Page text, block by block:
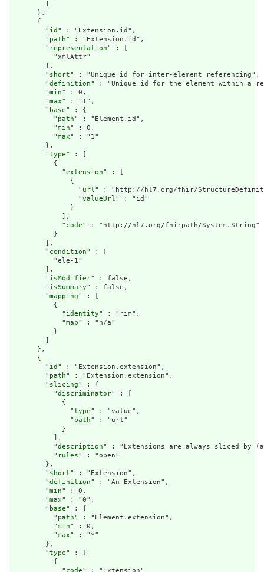
      },
      {
        "
id " : "Extension.id",
        "
path" : "Extension.id",
        "
representation" : [
          "xmlAttr"
        ],
        "
short" : "Unique id for inter-element referencing",
        "
definition" : "Unique id for the element within a
        "
min" : 0,
        "
max" : "1",
        "
base" : {
          "
path" : "Element.id",
          "
min" : 0,
          "
max" : "1"
        },
        "
type" : [
          {
            "
extension" : [
              {
                "
url" : "http://hl7.org/fhir/
                "
valueUrl" : "id"
              }
            ],
            "
code" : "http://hl7.org/fhirpath/System.String"
          }
        ],
        "
condition" : [
          "ele-1"
        ],
        "
isModifier" : false,
        "
isSummary" : false,
        "
mapping" : [
          {
            "
identity" : "rim",
            "
map" : "n/a"
          }
      },
      {
        "
id " : "Extension.extension",
        "
path" : "Extension.extension",
        "
slicing" : {
          "
discriminator" : [
            {
              "
type" : "value",
              "
path" : "url"
            }
          ],
          "
description" : "Extensions are always sliced by
          "
rules" : "open"
        },
        "
short" : "Extension",
        "
definition" : "An Extension",
        "
min" : 0,
        "
max" : "0",
        "
base" : {
          "
path" : "Element.extension",
          "
min" : 0,
          "
max" : "*"
        },
        "
type" : [
          {